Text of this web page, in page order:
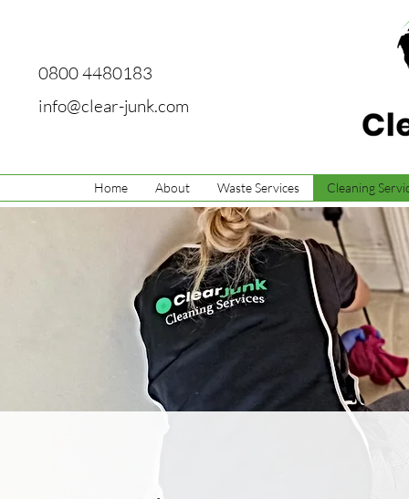
0800 4480183
info@clear-junk.com
Home About Waste Services Cleaning